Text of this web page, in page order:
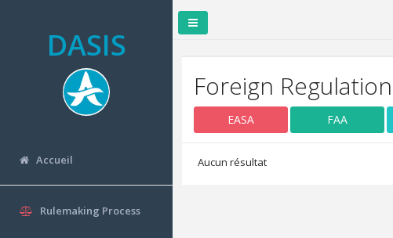
DASIS
Accueil
Rulemaking Process
Foreign
EASA FAA
Aucun résultat